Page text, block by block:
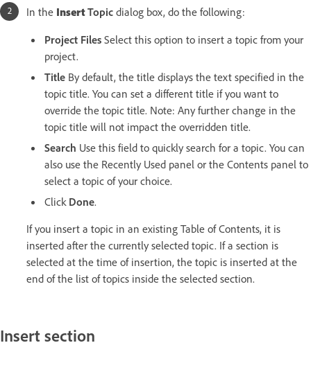
In the InsertTopic dialog box, do the following:
Project Files Select this option to insert a topic from your
project.
Title By default, the title displays the text specified in the
topic title. You can set a different title if you want to
override the topic title. Note: Any further change in the
topic title will not impact the overridden title.
Search Use this field to quickly search for a topic. You can
also use the Recently Used panel or the Contents panel to
select a topic of your choice.
Click Done.
If you insert a topic in an existing Table of Contents, it is
inserted after the currently selected topic. If a section is
selected at the time of insertion, the topic is inserted at the
end of the list of topics inside the selected section.
Insert section